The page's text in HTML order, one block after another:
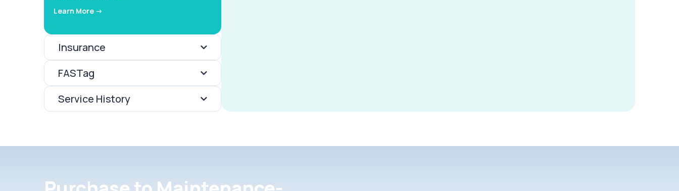
Learn More ->
Insurance
FASTag
Service History